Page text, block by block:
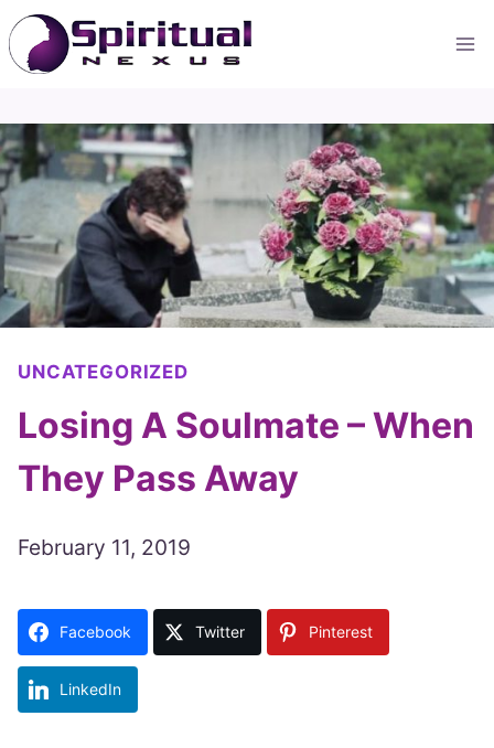
Skip
to
content
UNCATEGORIZED
Losing A Soulmate – When
They Pass Away
February 11, 2019
Facebook Twitter Pinterest
LinkedIn